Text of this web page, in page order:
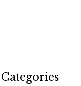
Categories